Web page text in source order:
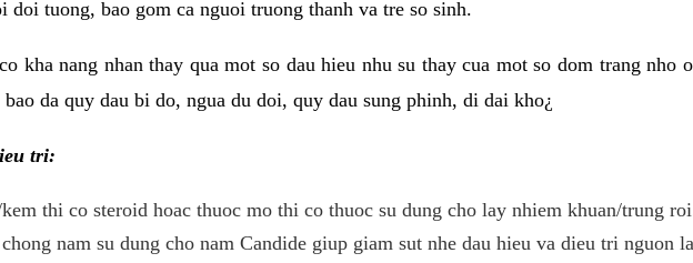
doi tuong, bao gom ca nguoi truong thanh va tre so sinh.
kha nang nhan thay qua mot so dau hieu nhu su thay cua mot so dom trang nho
bao da quy dau bi do, ngua du doi, quy dau sung phinh, di dai kho¿
tri:
thi co steroid hoac thuoc mo thi co thuoc su dung cho lay nhiem khuan/trung
nam su dung cho nam Candide giup giam sut nhe dau hieu va dieu tri nguon